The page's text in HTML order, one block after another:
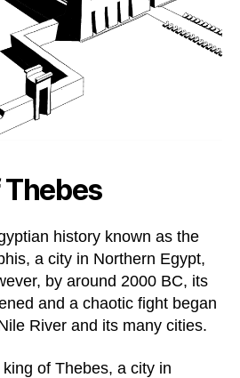
Thebes
history known as the
a city in Northern Egypt,
by around 2000 BC, its
and a chaotic fight began
River and its many cities.
of Thebes, a city in